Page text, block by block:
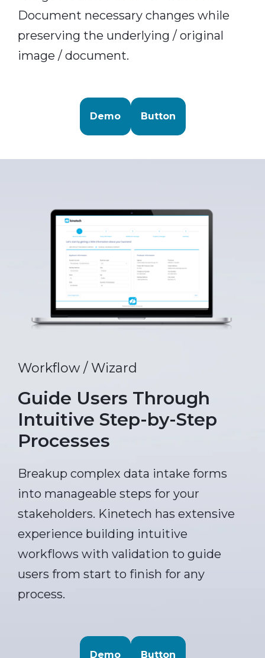
Document necessary changes while
preserving the underlying / original
image / document.
Demo Button
Workflow / Wizard
Guide Users Through
Intuitive Step-by-Step
Processes
Breakup complex data intake forms
into manageable steps for your
stakeholders. Kinetech has extensive
experience building intuitive
workflows with validation to guide
users from start to finish for any
process.
Demo Button